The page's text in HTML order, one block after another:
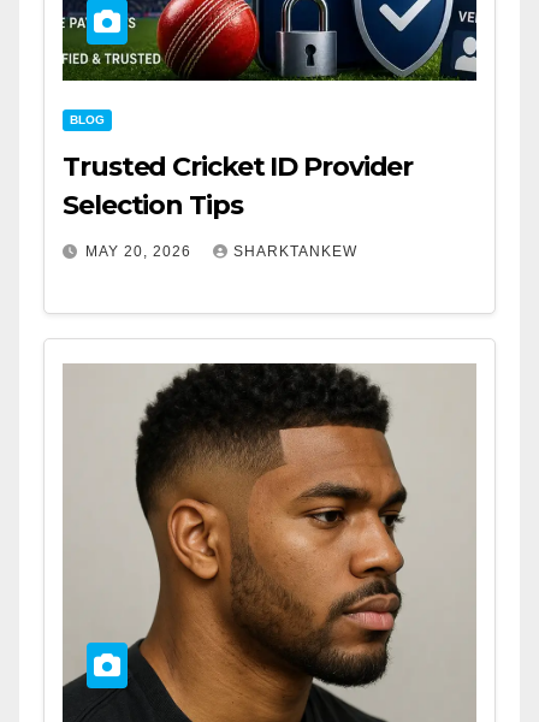
BLOG
Trusted Cricket ID Provider
Selection Tips
MAY 20, 2026 SHARKTANKEW